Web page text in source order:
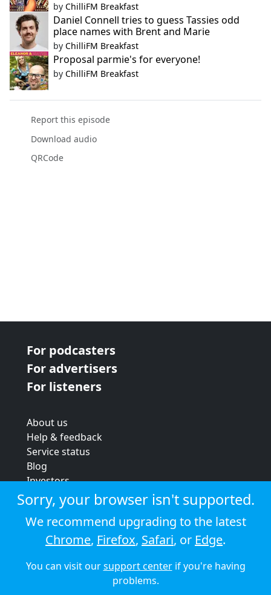
by ChilliFM Breakfast
Daniel Connell tries to guess Tassies odd
place names with Brent and Marie
by ChilliFM Breakfast
Proposal parmie's for everyone!
by ChilliFM Breakfast
Report this episode
Download audio
QRCode
For podcasters
For advertisers
For listeners
About us
Help & feedback
Service status
Blog
Investors
Strategic review
Terms & conditions
Privacy policy
Cookie policy
© 2026 Audioboom
Sorry, your browser isn't supported.
We recommend upgrading to the latest
Chrome, Firefox, Safari, or Edge.
You can visit oursupport centerif you're having
problems.